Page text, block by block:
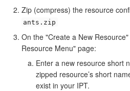
Zip (compress) the resource
ants.zip
On the "Create a New
Resource Menu" page:
Enter a new resource short
zipped resource’s short
exist in your IPT.